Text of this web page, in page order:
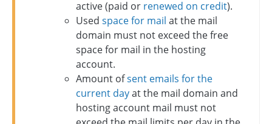
active (paid or renewed on credit).
Used space for mail at the mail
domain must not exceed the free
space for mail in the hosting
account.
Amount ofsent emails for the
current dayat the mail domain and
hosting account mail must not